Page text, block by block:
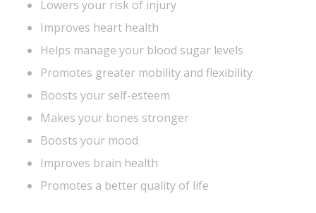
Lowers your risk of injury
Improves heart health
Helps manage your blood sugar levels
Promotes greater mobility and flexibility
Boosts your self-esteem
Makes your bones stronger
Boosts your mood
Improves brain health
Promotes a better quality of life